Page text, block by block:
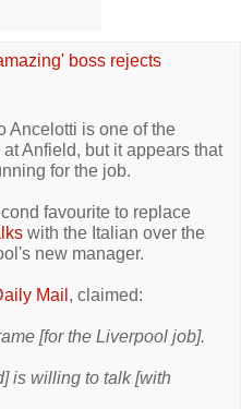
boss rejects
Ancelotti is one of the
Anfield, but it appears that
for the job.
favourite to replace
with the Italian over the
new manager.
Mail , claimed:
[for the Liverpool job].
is willing to talk [with